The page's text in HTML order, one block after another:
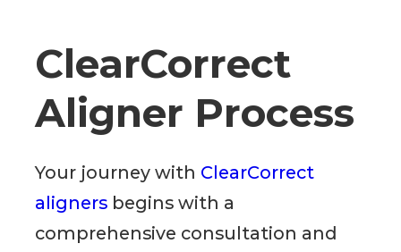
ClearCorrect
Aligner Process
Your journey with ClearCorrect
aligners begins with a
comprehensive consultation and